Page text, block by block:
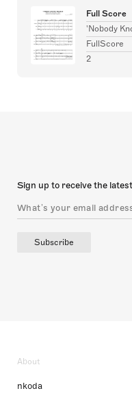
Full Score
'Nobody
FullScore
2
Sign up to receive the
Subscribe
About
nkoda